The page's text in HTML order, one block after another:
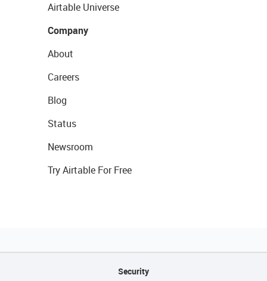
Airtable Universe
Company
About
Careers
Blog
Status
Newsroom
Try Airtable For Free
Security